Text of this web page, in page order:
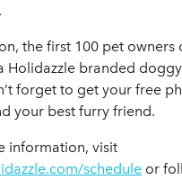
the first 100 pet owners
Holidazzle branded
forget to get your free
your best furry friend.
information, visit
schedule or